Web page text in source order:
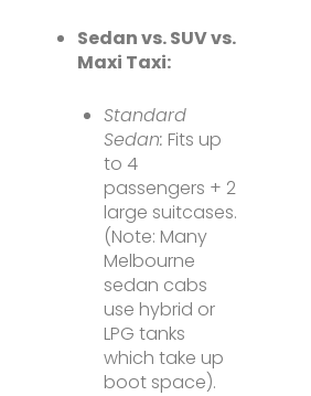
Sedan vs. SUV vs.
Maxi Taxi:
Standard
Sedan: Fits up
to 4
passengers + 2
large suitcases.
(Note: Many
Melbourne
sedan cabs
use hybrid or
LPG tanks
which take up
boot space).